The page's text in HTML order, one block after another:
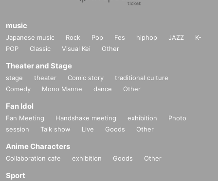
music
Japanese music Rock Pop Fes hiphop JAZZ
K-
POP
Classic Visual Kei Other
Theater and Stage
stage theater Comic story
traditional culture
Comedy
Mono Manne dance Other
Fan Idol
Fan Meeting Handshake meeting exhibition
Photo
session
Talk show Live Goods Other
Anime Characters
Collaboration cafe exhibition Goods Other
Sport